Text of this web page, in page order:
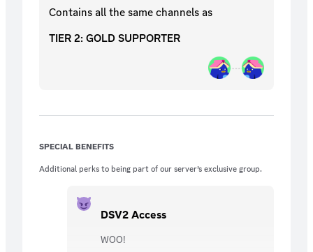
Contains all the samechannels as
TIER 2: GOLD SUPPORTER
SPECIAL BENEFITS
Additional perks to being part of our server’s exclusive group.
DSV2 Access
WOO!